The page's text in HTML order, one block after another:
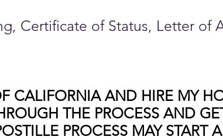
Certificate of Status, Letter of
CALIFORNIA AND HIRE MY
THE PROCESS AND
PROCESS MAY START